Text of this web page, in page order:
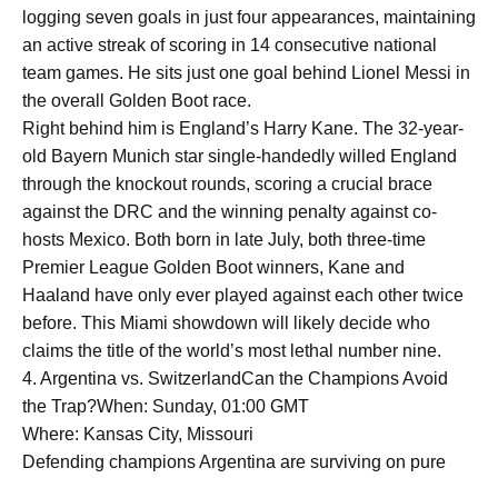
logging seven goals in just four appearances, maintaining
an active streak of scoring in 14 consecutive national
team games. He sits just one goal behind Lionel Messi in
the overall Golden Boot race.
Right behind him is England’s Harry Kane. The 32-year-
old Bayern Munich star single-handedly willed England
through the knockout rounds, scoring a crucial brace
against the DRC and the winning penalty against co-
hosts Mexico. Both born in late July, both three-time
Premier League Golden Boot winners, Kane and
Haaland have only ever played against each other twice
before. This Miami showdown will likely decide who
claims the title of the world’s most lethal number nine.
4. Argentina vs. SwitzerlandCan the Champions Avoid
the Trap?When: Sunday, 01:00 GMT
Where: Kansas City, Missouri
Defending champions Argentina are surviving on pure